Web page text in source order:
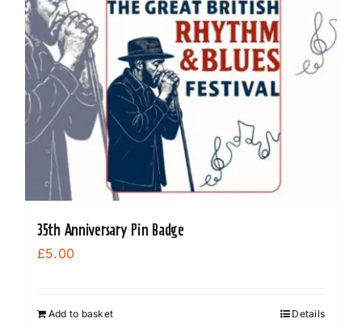
35th Anniversary Pin Badge
£5.00
Add to basket Details